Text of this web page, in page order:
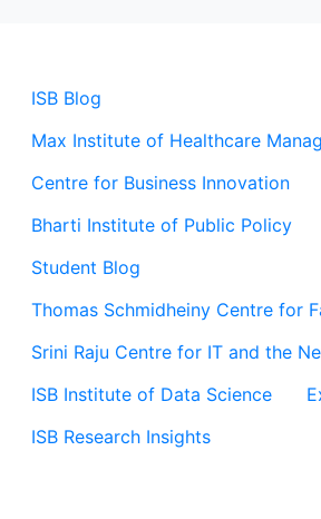
ISB Blog
Max Institute of Healthcare
Centre for Business Innovation
Bharti Institute of Public Policy
Student Blog
Thomas Schmidheiny Centre for
Srini Raju Centre for IT and the
ISB Institute of Data Science
ISB Research Insights